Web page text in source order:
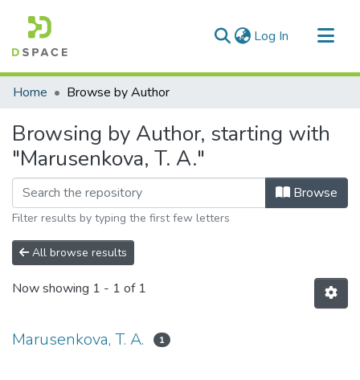
Log In (current)
Communities & Collections
Home Browse by Author
Browsing by Author, starting with
"Marusenkova, T. A."
Browse
Filter results by typing the first few letters
All browse results
Now showing 1 - 1 of 1
Marusenkova, T. A. 1